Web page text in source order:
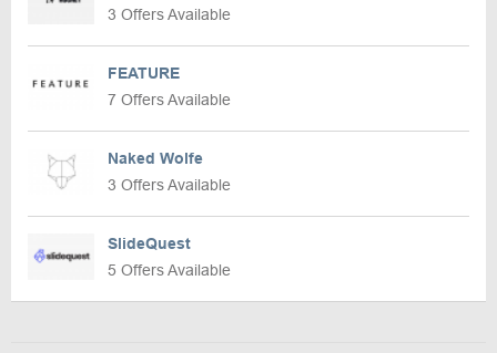
3 Offers Available
FEATURE
7 Offers Available
Naked Wolfe
3 Offers Available
SlideQuest
5 Offers Available